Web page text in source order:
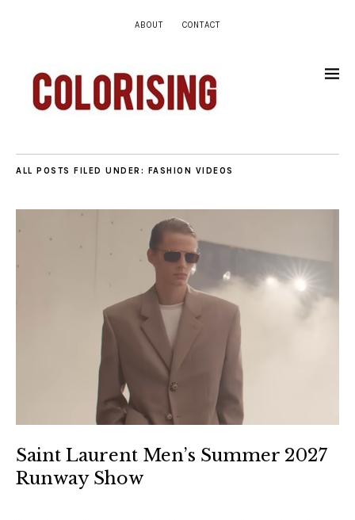
ABOUT CONTACT
ALL POSTS FILED UNDER: FASHION VIDEOS
Saint Laurent Men’s Summer 2027
Runway Show